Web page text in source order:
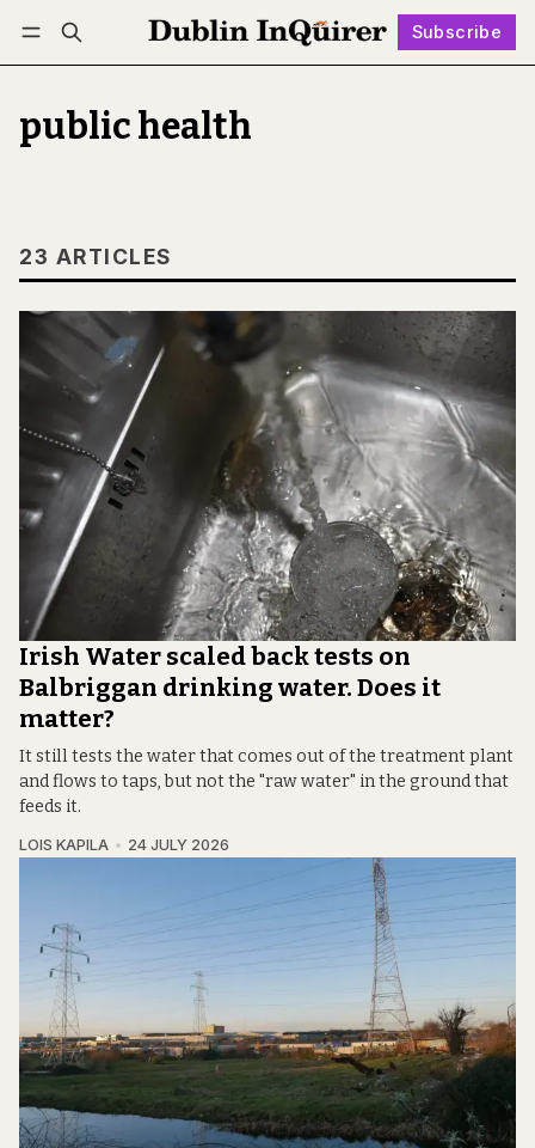
Subscribe
Log in Subscribe Follow
public health
23 ARTICLES
Irish Water scaled back tests on
Balbriggan drinking water. Does it
matter?
It still tests the water that comes out of the treatment plant
and flows to taps, but not the "raw water" in the ground that
feeds it.
LOIS KAPILA 24 JULY 2026